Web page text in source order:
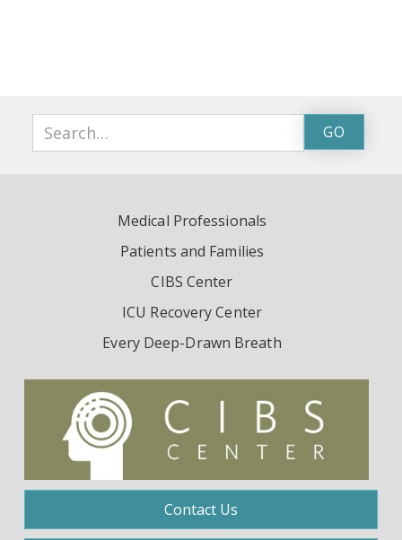
Medical Professionals
Patients and Families
CIBS Center
ICU Recovery Center
Every Deep-Drawn Breath
Contact Us